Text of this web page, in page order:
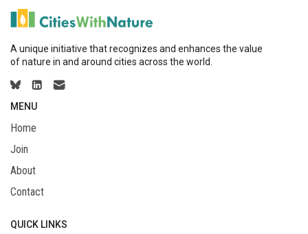
A unique initiative that recognizes and enhances the value
of nature in and around cities across the world.
MENU
Home
Join
About
Contact
QUICK LINKS